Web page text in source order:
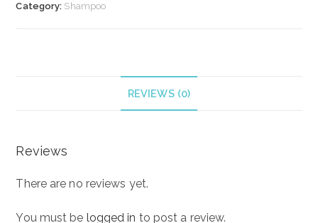
Category: Shampoo
REVIEWS (0)
Reviews
There are no reviews yet.
You must be logged in to post a review.